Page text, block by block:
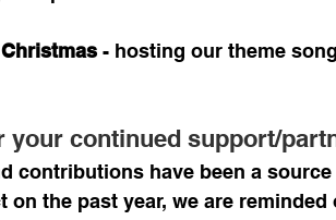
- hosting our theme
your continued support/
contributions have been a
the past year, we are reminded